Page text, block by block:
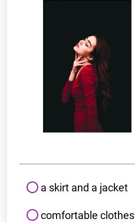
a skirt and a jacket
comfortable clothes